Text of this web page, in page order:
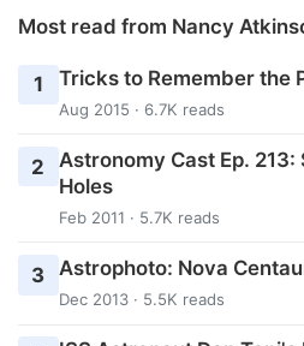
Most read from Nancy
1 Tricks to Remember the
Aug 2015 · 6.7K reads
2
Astronomy Cast Ep.
Holes
Feb 2011 · 5.7K reads
3 Astrophoto: Nova
Dec 2013 · 5.5K reads